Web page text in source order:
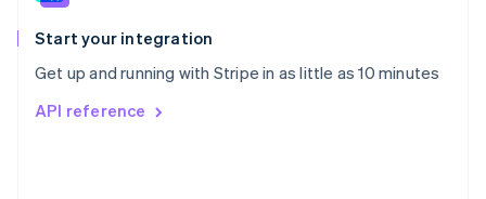
Start your integration
Get up and running with Stripe in as little as 10 minutes
API reference
Spain
EspañolEnglish
Svenska English
DeutschFrançais